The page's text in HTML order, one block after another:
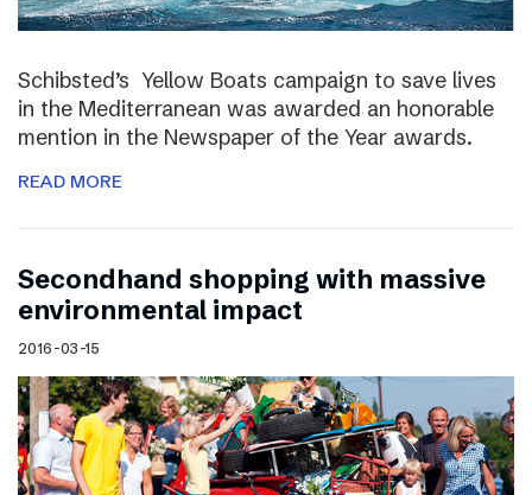
Schibsted’s Yellow Boats campaign to save lives
in the Mediterranean was awarded an honorable
mention in the Newspaper of the Year awards.
READ MORE
Secondhand shopping with massive
environmental impact
2016-03-15